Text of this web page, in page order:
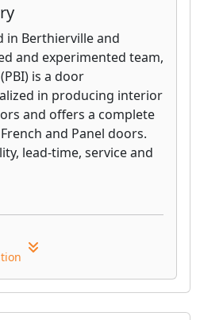
are available. Our
are available in 20 thru
the design style
our non-rated doors.
in Berthierville and
and experimented team,
is a door
in producing interior
and offers a complete
and Panel doors.
lead-time, service and